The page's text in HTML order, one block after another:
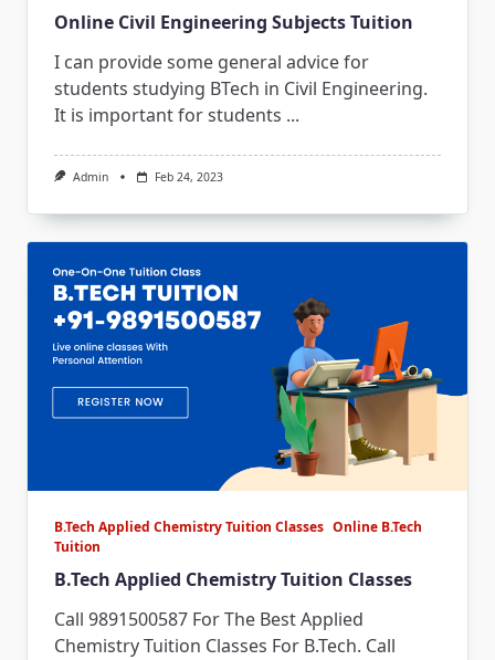
Online Civil Engineering Subjects Tuition
I can provide some general advice for
students studying BTech in Civil Engineering.
It is important for students ...
Admin Feb 24, 2023
B.Tech Applied Chemistry Tuition Classes Online B.Tech
Tuition
B.Tech Applied Chemistry Tuition Classes
Call 9891500587 For The Best Applied
Chemistry Tuition Classes For B.Tech. Call